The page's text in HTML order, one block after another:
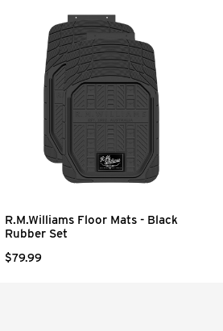
R.M.Williams Floor Mats - Black
Rubber Set
$79.99